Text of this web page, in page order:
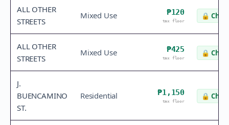
ALL OTHER
STREETS
Mixed Use ₱120
tax floor
🔒
ALL OTHER
STREETS
Mixed Use ₱425
tax floor
🔒
J.
BUENCAMINO
ST.
Residential ₱1,150
tax floor
🔒